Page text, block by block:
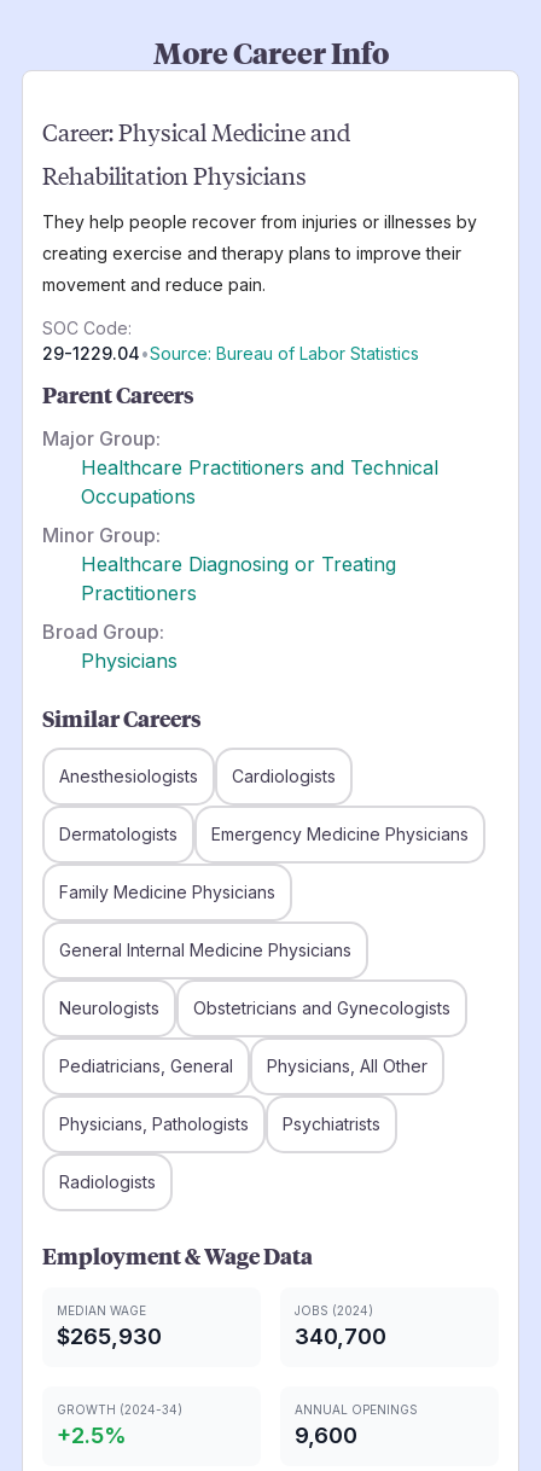
More Career Info
Career:Physical Medicine and
Rehabilitation Physicians
They help people recover from injuries or illnesses by
creating exercise and therapy plans to improve their
movement and reduce pain.
SOC Code:
29-1229.04•Source: Bureau of Labor Statistics
Parent Careers
Major Group:
Healthcare Practitioners and Technical
Occupations
Minor Group:
Healthcare Diagnosing or Treating
Practitioners
Broad Group:
Physicians
Similar Careers
Anesthesiologists Cardiologists
Dermatologists Emergency Medicine Physicians
Family Medicine Physicians
General Internal Medicine Physicians
Neurologists Obstetricians and Gynecologists
Pediatricians, General Physicians, All Other
Physicians, Pathologists Psychiatrists
Radiologists
Employment & Wage Data
MEDIAN WAGE
$265,930
JOBS (2024)
340,700
GROWTH (2024-34)
+2.5%
ANNUAL OPENINGS
9,600